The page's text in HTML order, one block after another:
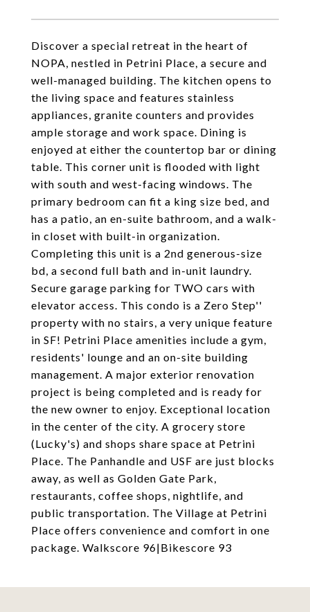
Discover a special retreat in the heart of
NOPA, nestled in Petrini Place, a secure and
well-managed building. The kitchen opens to
the living space and features stainless
appliances, granite counters and provides
ample storage and work space. Dining is
enjoyed at either the countertop bar or dining
table. This corner unit is flooded with light
with south and west-facing windows. The
primary bedroom can fit a king size bed, and
has a patio, an en-suite bathroom, and a walk-
in closet with built-in organization.
Completing this unit is a 2nd generous-size
bd, a second full bath and in-unit laundry.
Secure garage parking for TWO cars with
elevator access. This condo is a Zero Step''
property with no stairs, a very unique feature
in SF! Petrini Place amenities include a gym,
residents' lounge and an on-site building
management. A major exterior renovation
project is being completed and is ready for
the new owner to enjoy. Exceptional location
in the center of the city. A grocery store
(Lucky's) and shops share space at Petrini
Place. The Panhandle and USF are just blocks
away, as well as Golden Gate Park,
restaurants, coffee shops, nightlife, and
public transportation. The Village at Petrini
Place offers convenience and comfort in one
package. Walkscore 96|Bikescore 93